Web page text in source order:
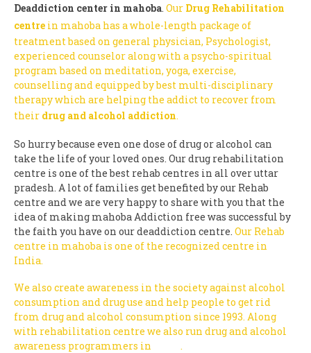
Deaddiction center in mahoba. Our Drug Rehabilitation
centre in mahoba has a whole-length package of
treatment based on general physician, Psychologist,
experienced counselor along with a psycho-spiritual
program based on meditation, yoga, exercise,
counselling and equipped by best multi-disciplinary
therapy which are helping the addict to recover from
their drug and alcohol addiction.
So hurry because even one dose of drug or alcohol can
take the life of your loved ones. Our drug rehabilitation
centre is one of the best rehab centres in all over uttar
pradesh. A lot of families get benefited by our Rehab
centre and we are very happy to share with you that the
idea of making mahoba Addiction free was successful by
the faith you have on our deaddiction centre. Our Rehab
centre in mahoba is one of the recognized centre in
India.
We also create awareness in the society against alcohol
consumption and drug use and help people to get rid
from drug and alcohol consumption since 1993. Along
with rehabilitation centre we also run drug and alcohol
awareness programmers in
.